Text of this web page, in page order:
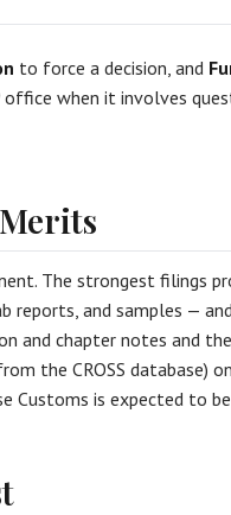
to force a decision, and
when it involves
The strongest filings
reports, and samples —
and chapter notes and
the CROSS database)
Customs is expected to